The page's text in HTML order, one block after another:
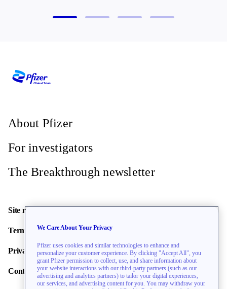
About Pfizer
For investigators
The Breakthrough newsletter
Site map
Terms of use
Privacy policy
Contact us
We Care About Your Privacy
Pfizer uses cookies and similar technologies to enhance and
personalize your customer experience. By clicking "Accept All", you
grant Pfizer permission to collect, use, and share information about
your website interactions with our third-party partners (such as our
advertising and analytics partners) to tailor your digital experiences,
our services, and advertising content for you. You may withdraw your